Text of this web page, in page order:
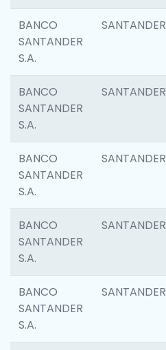
BANCO
SANTANDER
S.A.
SANTANDER
BANCO
SANTANDER
S.A.
SANTANDER
BANCO
SANTANDER
S.A.
SANTANDER
BANCO
SANTANDER
S.A.
SANTANDER
BANCO
SANTANDER
S.A.
SANTANDER